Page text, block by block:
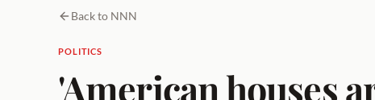
Back to NNN
POLITICS
'American houses